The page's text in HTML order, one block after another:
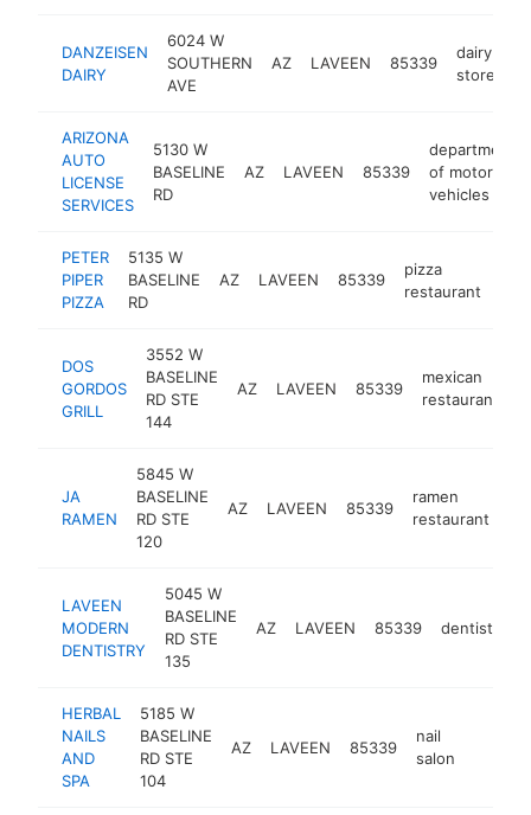
DANZEISEN
DAIRY
6024 W
SOUTHERN
AVE
AZ LAVEEN 85339
dairy
store
ARIZONA
AUTO
LICENSE
SERVICES
5130 W
BASELINE
RD
AZ LAVEEN 85339
department
of motor
vehicles
PETER
PIPER
PIZZA
5135 W
BASELINE
RD
AZ LAVEEN 85339
pizza
restaurant
DOS
GORDOS
GRILL
3552 W
BASELINE
RD STE
144
AZ LAVEEN 85339
mexican
restaurant
JA
RAMEN
5845 W
BASELINE
RD STE
120
AZ LAVEEN 85339
ramen
restaurant
LAVEEN
MODERN
DENTISTRY
5045 W
BASELINE
RD STE
135
AZ LAVEEN 85339 dentist
HERBAL
NAILS
AND
SPA
5185 W
BASELINE
RD STE
104
AZ LAVEEN 85339
nail
salon